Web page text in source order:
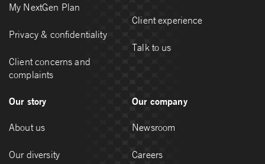
My NextGen Plan
Privacy & confidentiality
Client concerns and
complaints
Client experience
Talk to us
Our story
About us
Our diversity
Our company
Newsroom
Careers